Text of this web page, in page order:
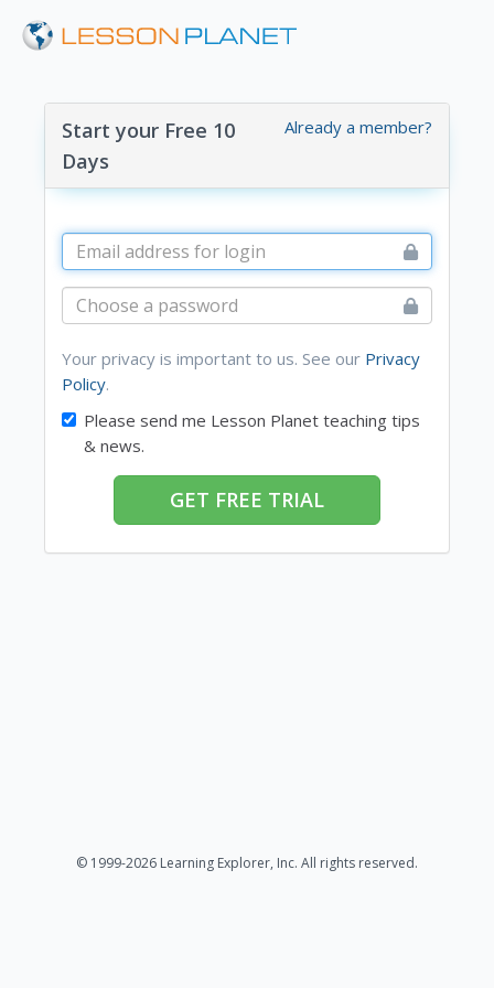
Already a member?
Start your Free 10
Days
Your privacy is important to us. See our Privacy
Policy.
Please send me Lesson Planet teaching tips
& news.
GET FREE TRIAL
© 1999-2026 Learning Explorer, Inc. All rights reserved.